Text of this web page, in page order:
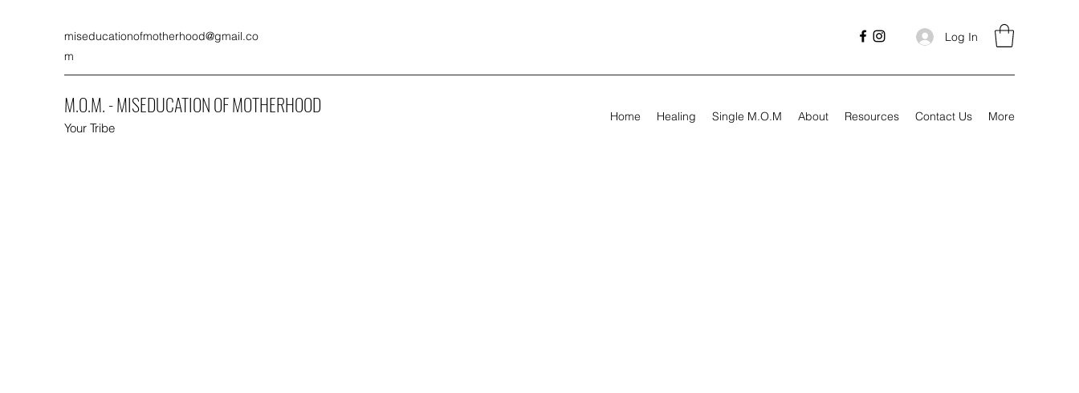
miseducationofmotherhood@gmail.co
m
Log In
M.O.M. - MISEDUCATION OF MOTHERHOOD
Your Tribe
Home Healing Single M.O.M About Resources Contact Us More